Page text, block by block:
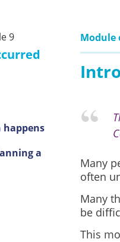
9
happens
a
Module
Many
often
Many
be
This